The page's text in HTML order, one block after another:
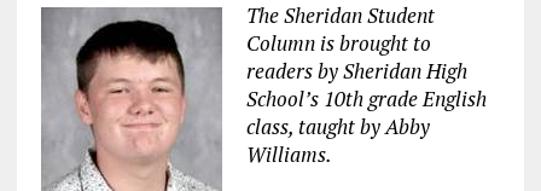
The Sheridan Student
Column is brought to
readers by Sheridan High
School’s 10th grade English
class, taught by Abby
Williams.